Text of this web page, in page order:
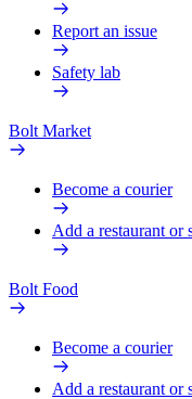
Report an issue
Safety lab
Bolt Market
Become a courier
Add a restaurant or
Bolt Food
Become a courier
Add a restaurant or